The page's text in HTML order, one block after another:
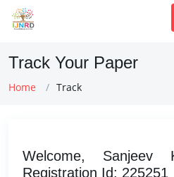
Track Your Paper
Home Track
Welcome, Sanjeev
Registration Id: 225251